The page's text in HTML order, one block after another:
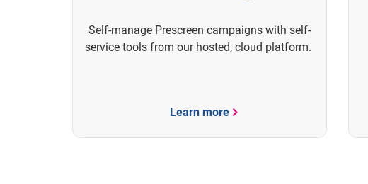
Self-manage Prescreen campaigns with self-
service tools from our hosted, cloud platform.
Learn more